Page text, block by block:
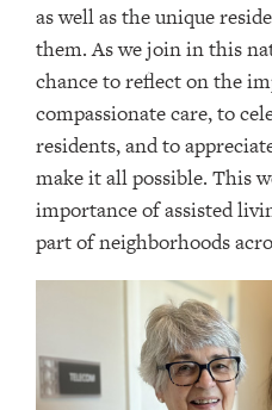
as well as the unique
them. As we join in this
chance to reflect on the
compassionate care, to
residents, and to
make it all possible. This
importance of assisted
part of neighborhoods